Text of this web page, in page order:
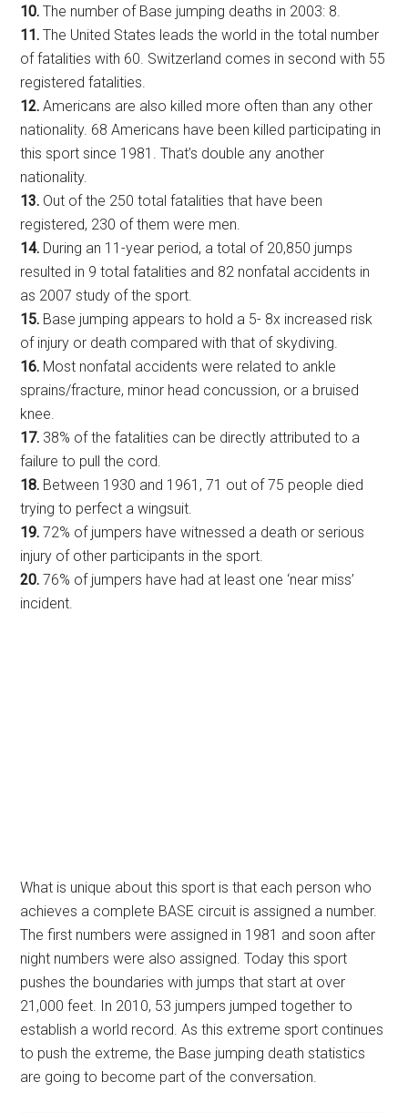
10. The number of Base jumping deaths in 2003: 8.
11. The United States leads the world in the total number
of fatalities with 60. Switzerland comes in second with 55
registered fatalities.
12. Americans are also killed more often than any other
nationality. 68 Americans have been killed participating in
this sport since 1981. That’s double any another
nationality.
13. Out of the 250 total fatalities that have been
registered, 230 of them were men.
14. During an 11-year period, a total of 20,850 jumps
resulted in 9 total fatalities and 82 nonfatal accidents in
as 2007 study of the sport.
15. Base jumping appears to hold a 5- 8x increased risk
of injury or death compared with that of skydiving.
16. Most nonfatal accidents were related to ankle
sprains/fracture, minor head concussion, or a bruised
knee.
17. 38% of the fatalities can be directly attributed to a
failure to pull the cord.
18. Between 1930 and 1961, 71 out of 75 people died
trying to perfect a wingsuit.
19. 72% of jumpers have witnessed a death or serious
injury of other participants in the sport.
20. 76% of jumpers have had at least one ‘near miss’
incident.
What is unique about this sport is that each person who
achieves a complete BASE circuit is assigned a number.
The first numbers were assigned in 1981 and soon after
night numbers were also assigned. Today this sport
pushes the boundaries with jumps that start at over
21,000 feet. In 2010, 53 jumpers jumped together to
establish a world record. As this extreme sport continues
to push the extreme, the Base jumping death statistics
are going to become part of the conversation.